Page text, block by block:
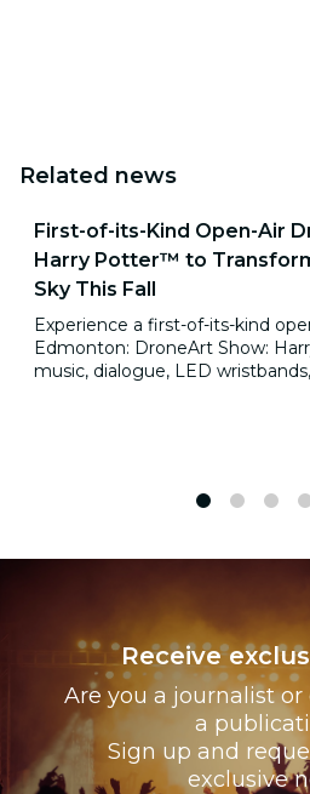
Related news
First-of-its-Kind Open-Air
Harry Potter™ to
Sky This Fall
Experience a first-of-its-kind
Edmonton: DroneArt Show:
music, dialogue, LED
Receive
Are you a journalist
a
Sign up and
exclusive